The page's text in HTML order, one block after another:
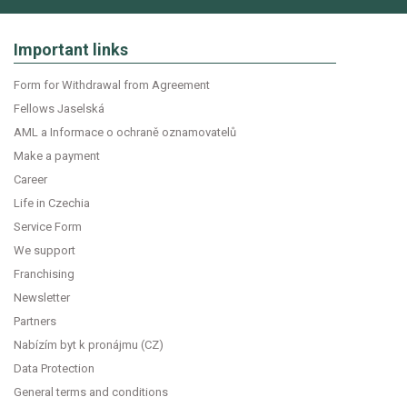
Important links
Form for Withdrawal from Agreement
Fellows Jaselská
AML a Informace o ochraně oznamovatelů
Make a payment
Career
Life in Czechia
Service Form
We support
Franchising
Newsletter
Partners
Nabízím byt k pronájmu (CZ)
Data Protection
General terms and conditions